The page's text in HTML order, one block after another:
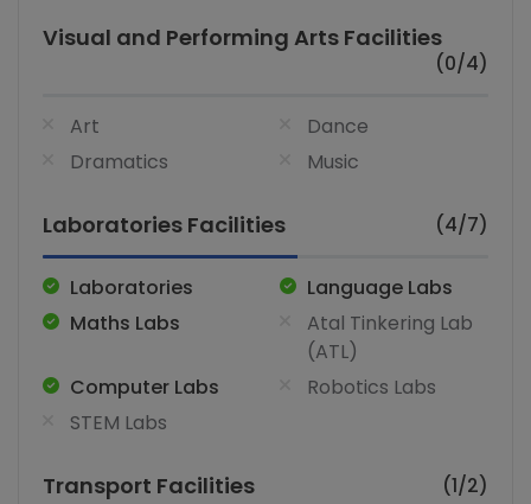
Visual and Performing Arts Facilities
(0/4)
Art
Dance
Dramatics
Music
Laboratories Facilities (4/7)
Laboratories
Language Labs
Maths Labs
Atal Tinkering Lab
(ATL)
Computer Labs
Robotics Labs
STEM Labs
Transport Facilities (1/2)